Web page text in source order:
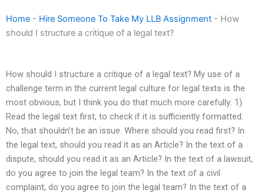
Home - Hire Someone To Take My LLB Assignment - How
should I structure a critique of a legal text?
How should I structure a critique of a legal text? My use of a
challenge term in the current legal culture for legal texts is the
most obvious, but I think you do that much more carefully: 1)
Read the legal text first, to check if it is sufficiently formatted.
No, that shouldn’t be an issue. Where should you read first? In
the legal text, should you read it as an Article? In the text of a
dispute, should you read it as an Article? In the text of a lawsuit,
do you agree to join the legal team? In the text of a civil
complaint, do you agree to join the legal team? In the text of a